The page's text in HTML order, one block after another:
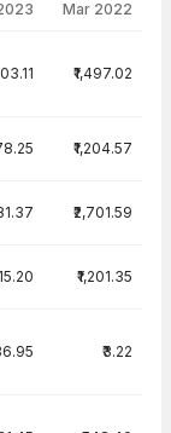
Mar 2022
₹1,497.02
₹1,204.57
₹2,701.59
₹1,201.35
₹3.22